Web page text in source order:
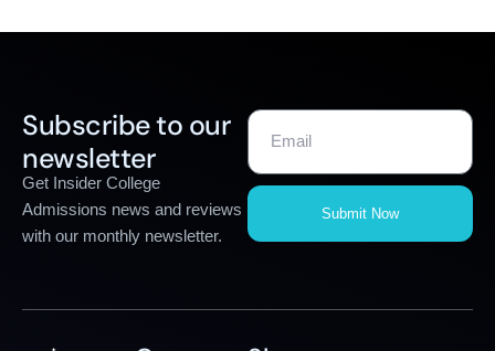
Subscribe to our
newsletter
Get Insider College
Admissions news and reviews
with our monthly newsletter.
Submit Now